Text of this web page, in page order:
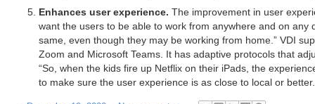
Enhances user experience. The improvement in user
want the users to be able to work from anywhere and on any
same, even though they may be working from home.” VDI
Zoom and Microsoft Teams. It has adaptive protocols that
“So, when the kids fire up Netflix on their iPads, the
to make sure the user experience is as close to local or